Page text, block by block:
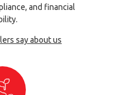
and financial
say about us